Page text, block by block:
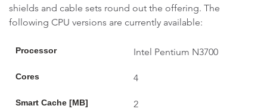
shields and cable sets round out the offering. The
following CPU versions are currently available:
Processor Intel Pentium N3700
Cores 4
Smart Cache [MB] 2